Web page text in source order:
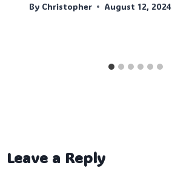
By Christopher August 12, 2024
Leave a Reply